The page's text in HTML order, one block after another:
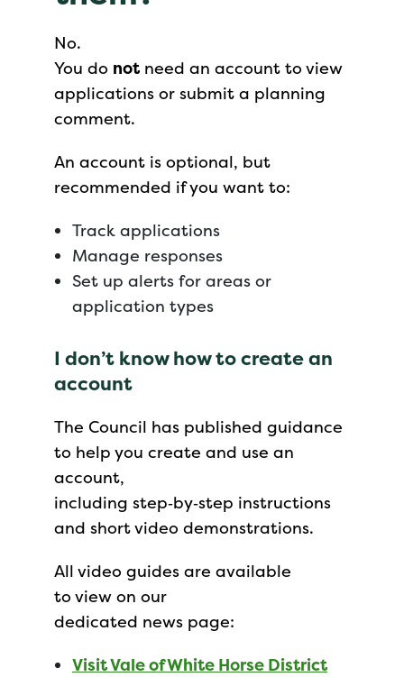
No.
You do not need an account to view
applications or submit a planning
comment.
An account is optional, but
recommended if you want to:
Track applications
Manage responses
Set up alerts for areas or
application types
I don’t know how to create an
account
The Council has published guidance
to help you create and use an
account,
including step‑by‑step instructions
and short video demonstrations.
All video guides are available
to view on our
dedicated news page:
Visit Vale of White Horse District